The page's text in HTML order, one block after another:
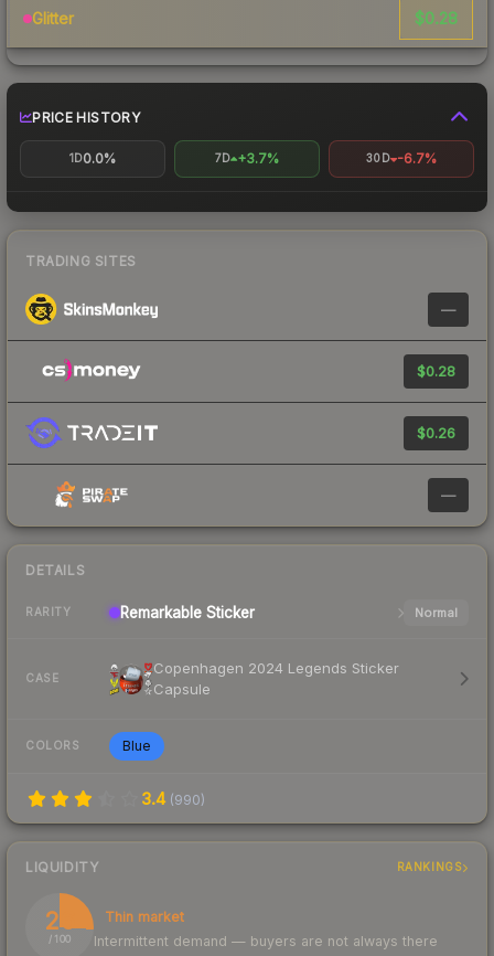
Glitter $0.28
PRICE HISTORY
1D0.0% 7D +3.7% 30D -6.7%
TRADING SITES
—
$0.28
$0.26
—
DETAILS
RARITY Remarkable Sticker Normal
CASE
Copenhagen 2024 Legends Sticker
Capsule
COLORS Blue
3.4 (990)
LIQUIDITY RANKINGS
26
/ 100
Thin market
Intermittent demand — buyers are not always there